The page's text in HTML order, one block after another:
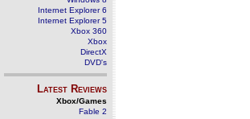
Internet Explorer 6
Internet Explorer 5
Xbox 360
Xbox
DirectX
DVD's
Latest Reviews
Xbox/Games
Fable 2